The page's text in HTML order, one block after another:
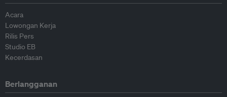
Acara
Lowongan Kerja
Rilis Pers
Studio EB
Kecerdasan
Berlangganan